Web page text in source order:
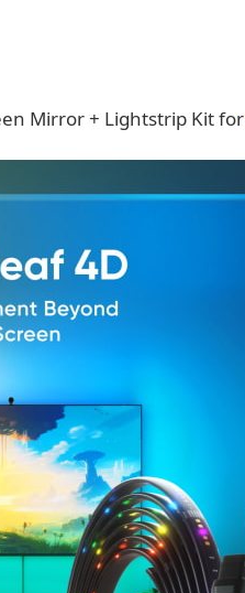
Mirror + Lightstrip Kit for